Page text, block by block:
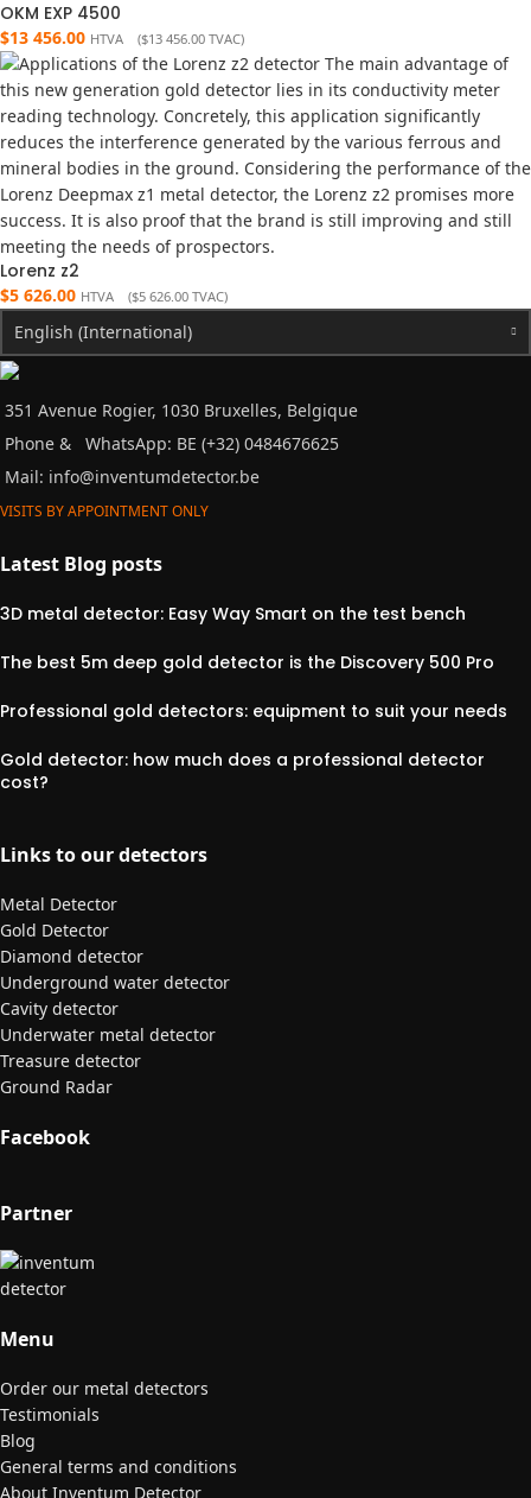
OKM EXP 4500
$13 456.00 HTVA ($13 456.00 TVAC)
Lorenz z2
$5 626.00 HTVA ($5 626.00 TVAC)
English (International)
351 Avenue Rogier, 1030 Bruxelles, Belgique
Phone &
WhatsApp: BE (+32) 0484676625
Mail: info@inventumdetector.be
VISITS BY APPOINTMENT ONLY
Latest Blog posts
3D metal detector: Easy Way Smart on the test bench
The best 5m deep gold detector is the Discovery 500 Pro
Professional gold detectors: equipment to suit your needs
Gold detector: how much does a professional detector
cost?
Links to our detectors
Metal Detector
Gold Detector
Diamond detector
Underground water detector
Cavity detector
Underwater metal detector
Treasure detector
Ground Radar
Facebook
Partner
Menu
Order our metal detectors
Testimonials
Blog
General terms and conditions
About Inventum Detector